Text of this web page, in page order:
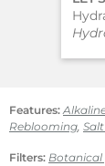
Features:
Reblooming,
Filters: Botanical